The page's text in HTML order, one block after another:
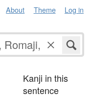
About Theme Log in
Kanji in this
sentence